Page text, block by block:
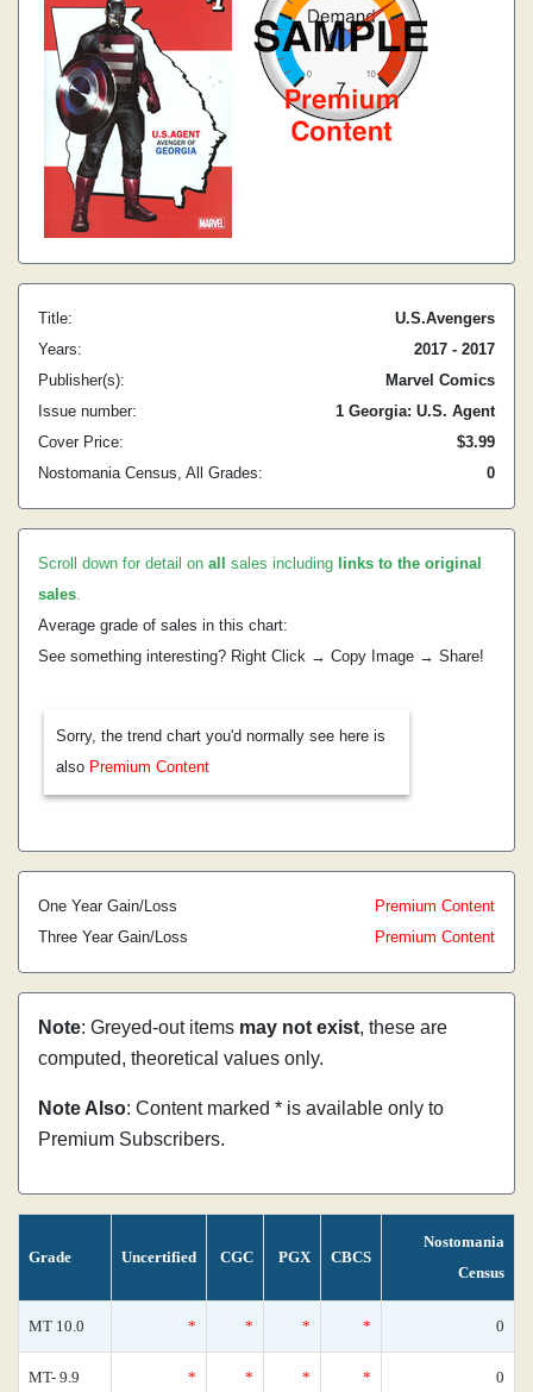
Title:
U.S.Avengers
Years:
2017 - 2017
Publisher(s):
Marvel Comics
Issue number:
1 Georgia: U.S. Agent
Cover Price:
$3.99
Nostomania Census, All Grades:
0
Scroll down for detail on all sales including links to the original
sales.
Average grade of sales in this chart:
See something interesting? Right Click → Copy Image → Share!
Sorry, the trend chart you'd normally see here is
also Premium Content
One Year Gain/Loss
Premium Content
Three Year Gain/Loss
Premium Content
Note: Greyed-out items may not exist, these are
computed, theoretical values only.
Note Also: Content marked * is available only to
Premium Subscribers.
Grade Uncertified CGC PGX CBCS
Nostomania
Census
MT 10.0 * * * * 0
MT- 9.9 * * * * 0